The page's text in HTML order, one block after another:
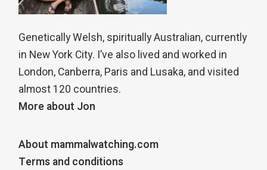
Genetically Welsh, spiritually Australian, currently
in New York City. I’ve also lived and worked in
London, Canberra, Paris and Lusaka, and visited
almost 120 countries.
More about Jon
About mammalwatching.com
Terms and conditions